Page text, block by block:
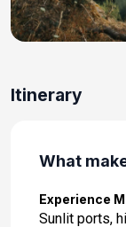
Day 13:
Day 14:
Day 15:
Day 16:
Itinerary
What
Experience
Sunlit ports,